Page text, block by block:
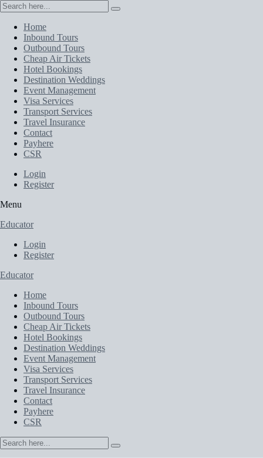
Home
Inbound Tours
Outbound Tours
Cheap Air Tickets
Hotel Bookings
Destination Weddings
Event Management
Visa Services
Transport Services
Travel Insurance
Contact
Payhere
CSR
Login
Register
Menu
Educator
Login
Register
Educator
Home
Inbound Tours
Outbound Tours
Cheap Air Tickets
Hotel Bookings
Destination Weddings
Event Management
Visa Services
Transport Services
Travel Insurance
Contact
Payhere
CSR